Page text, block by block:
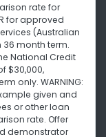
rate for
for approved
(Australian
36 month term.
National Credit
$30,000,
only. WARNING:
given and
or other loan
rate. Offer
demonstrator